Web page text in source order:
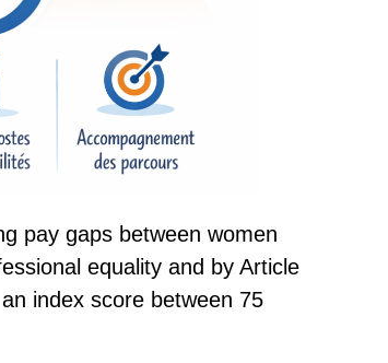
pay gaps between women
equality and by Article
index score between 75